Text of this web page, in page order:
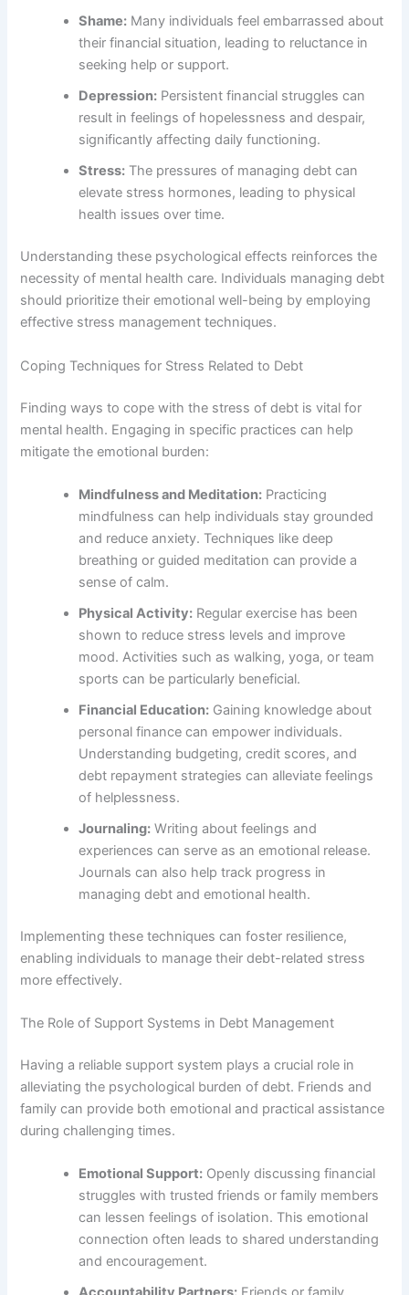
Shame: Many individuals feel embarrassed about
their financial situation, leading to reluctance in
seeking help or support.
Depression: Persistent financial struggles can
result in feelings of hopelessness and despair,
significantly affecting daily functioning.
Stress: The pressures of managing debt can
elevate stress hormones, leading to physical
health issues over time.
Understanding these psychological effects reinforces the
necessity of mental health care. Individuals managing debt
should prioritize their emotional well-being by employing
effective stress management techniques.
Coping Techniques for Stress Related to Debt
Finding ways to cope with the stress of debt is vital for
mental health. Engaging in specific practices can help
mitigate the emotional burden:
Mindfulness and Meditation: Practicing
mindfulness can help individuals stay grounded
and reduce anxiety. Techniques like deep
breathing or guided meditation can provide a
sense of calm.
Physical Activity: Regular exercise has been
shown to reduce stress levels and improve
mood. Activities such as walking, yoga, or team
sports can be particularly beneficial.
Financial Education: Gaining knowledge about
personal finance can empower individuals.
Understanding budgeting, credit scores, and
debt repayment strategies can alleviate feelings
of helplessness.
Journaling: Writing about feelings and
experiences can serve as an emotional release.
Journals can also help track progress in
managing debt and emotional health.
Implementing these techniques can foster resilience,
enabling individuals to manage their debt-related stress
more effectively.
The Role of Support Systems in Debt Management
Having a reliable support system plays a crucial role in
alleviating the psychological burden of debt. Friends and
family can provide both emotional and practical assistance
during challenging times.
Emotional Support: Openly discussing financial
struggles with trusted friends or family members
can lessen feelings of isolation. This emotional
connection often leads to shared understanding
and encouragement.